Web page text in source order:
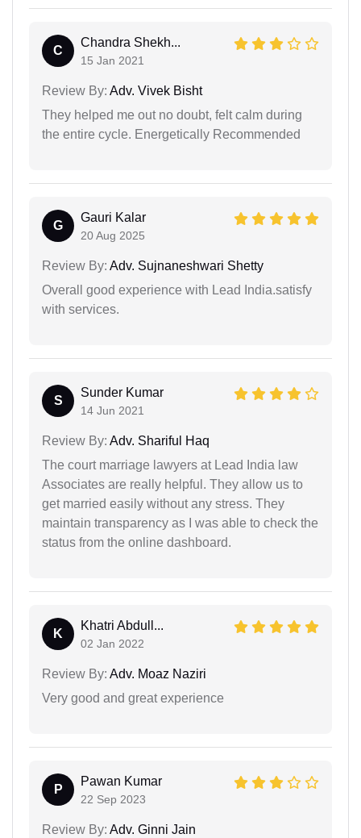
C
Chandra Shekh...
15 Jan 2021
Review By: Adv. Vivek Bisht
They helped me out no doubt, felt calm during
the entire cycle. Energetically Recommended
G
Gauri Kalar
20 Aug 2025
Review By: Adv. Sujnaneshwari Shetty
Overall good experience with Lead India.satisfy
with services.
S
Sunder Kumar
14 Jun 2021
Review By: Adv. Shariful Haq
The court marriage lawyers at Lead India law
Associates are really helpful. They allow us to
get married easily without any stress. They
maintain transparency as I was able to check the
status from the online dashboard.
K
Khatri Abdull...
02 Jan 2022
Review By: Adv. Moaz Naziri
Very good and great experience
P
Pawan Kumar
22 Sep 2023
Review By: Adv. Ginni Jain